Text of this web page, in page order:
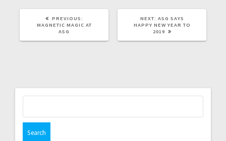
PREVIOUS:
POST:
MAGNETIC MAGIC AT
ASG
NEXT: NEXT
POST:
ASG SAYS
HAPPY NEW YEAR TO
2019